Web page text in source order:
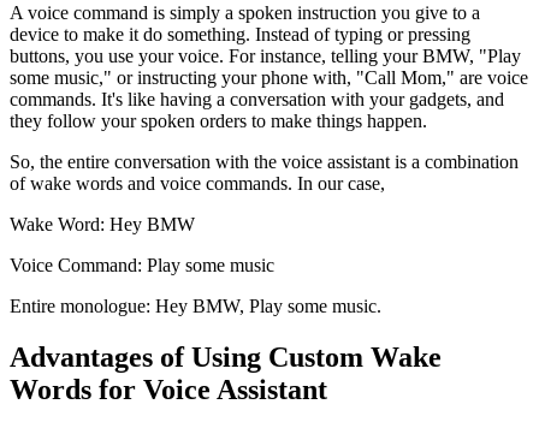
A voice command is simply a spoken instruction you give to a
device to make it do something. Instead of typing or pressing
buttons, you use your voice. For instance, telling your BMW, "Play
some music," or instructing your phone with, "Call Mom," are voice
commands. It's like having a conversation with your gadgets, and
they follow your spoken orders to make things happen.
So, the entire conversation with the voice assistant is a combination
of wake words and voice commands. In our case,
Wake Word: Hey BMW
Voice Command: Play some music
Entire monologue: Hey BMW, Play some music.
Advantages of Using Custom Wake
Words for Voice Assistant